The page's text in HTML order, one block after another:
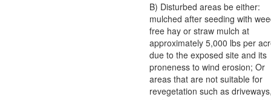
B) Disturbed areas be either:
mulched after seeding with
free hay or straw mulch at
approximately 5,000 lbs per
due to the exposed site and its
proneness to wind erosion; Or
areas that are not suitable for
revegetation such as